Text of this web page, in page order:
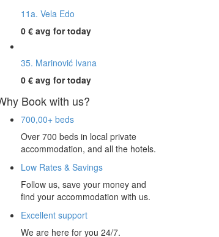
11a. Vela Edo
0 € avg for today
35. Marinović Ivana
0 € avg for today
Book with us?
700,00+ beds
Over 700 beds in local private
accommodation, and all the hotels.
Low Rates & Savings
Follow us, save your money and
find your accommodation with us.
Excellent support
We are here for you 24/7.